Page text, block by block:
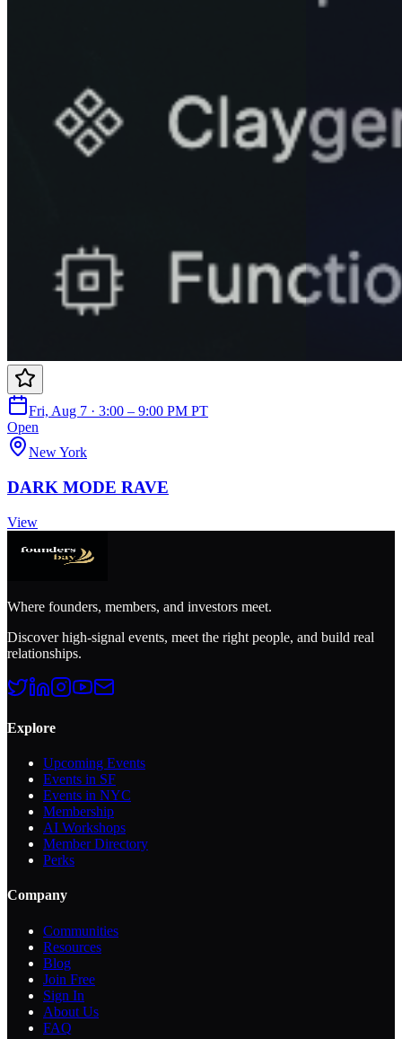
Fri, Aug 7 · 3:00 – 9:00 PM PT
Open
New York
DARK MODE RAVE
View
Where founders, members, and investors meet.
Discover high-signal events, meet the right people, and build real
relationships.
Explore
Upcoming Events
Events in SF
Events in NYC
Membership
AI Workshops
Member Directory
Perks
Company
Communities
Resources
Blog
Join Free
Sign In
About Us
FAQ